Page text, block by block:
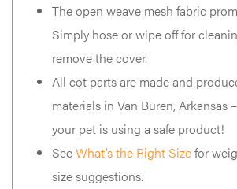
The open weave mesh fabric
Simply hose or wipe off for
remove the cover.
All cot parts are made and
materials in Van Buren, Arkansas
your pet is using a safe product!
SeeWhat’s the Right Sizefor
size suggestions.